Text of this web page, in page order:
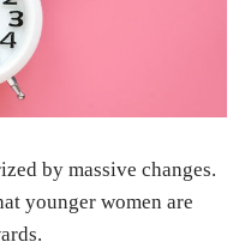
by massive changes.
younger women are